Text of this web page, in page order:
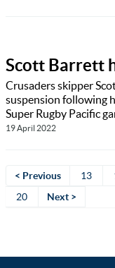
Scott Barrett
Crusaders skipper
suspension following
Super Rugby Pacific
19 April 2022
< Previous 13
20
Next >